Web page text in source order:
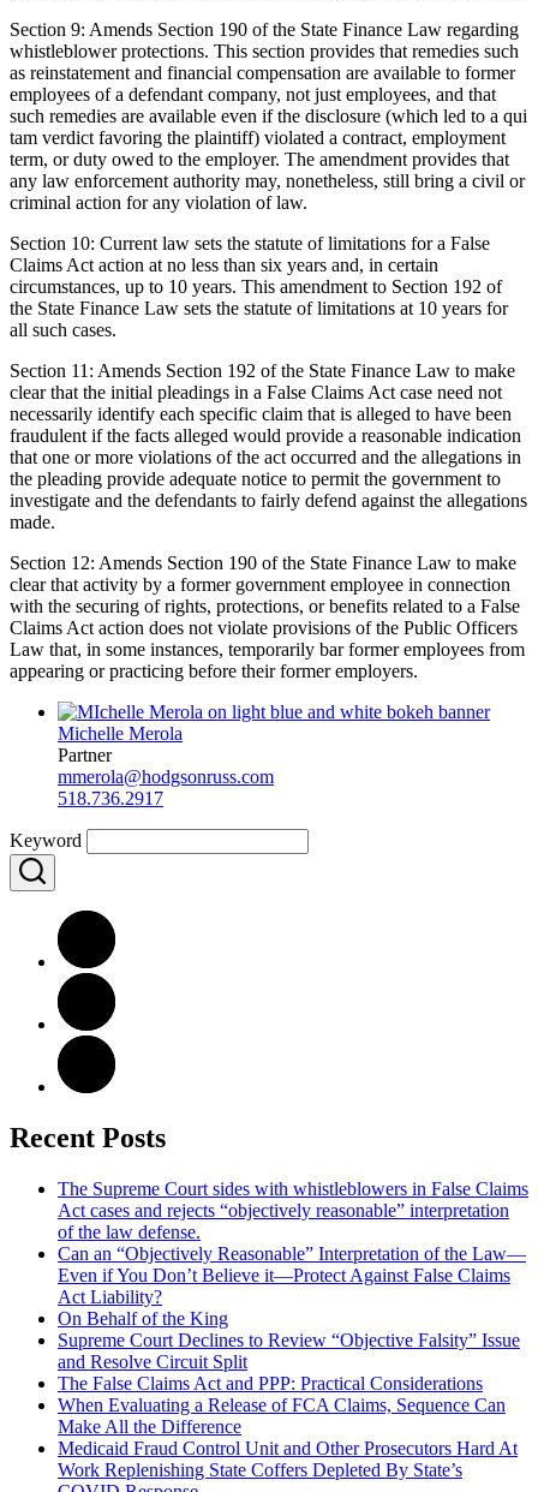
Section 9: Amends Section 190 of the State Finance Law regarding
whistleblower protections. This section provides that remedies such
as reinstatement and financial compensation are available to former
employees of a defendant company, not just employees, and that
such remedies are available even if the disclosure (which led to a qui
tam verdict favoring the plaintiff) violated a contract, employment
term, or duty owed to the employer. The amendment provides that
any law enforcement authority may, nonetheless, still bring a civil or
criminal action for any violation of law.
Section 10: Current law sets the statute of limitations for a False
Claims Act action at no less than six years and, in certain
circumstances, up to 10 years. This amendment to Section 192 of
the State Finance Law sets the statute of limitations at 10 years for
all such cases.
Section 11: Amends Section 192 of the State Finance Law to make
clear that the initial pleadings in a False Claims Act case need not
necessarily identify each specific claim that is alleged to have been
fraudulent if the facts alleged would provide a reasonable indication
that one or more violations of the act occurred and the allegations in
the pleading provide adequate notice to permit the government to
investigate and the defendants to fairly defend against the allegations
made.
Section 12: Amends Section 190 of the State Finance Law to make
clear that activity by a former government employee in connection
with the securing of rights, protections, or benefits related to a False
Claims Act action does not violate provisions of the Public Officers
Law that, in some instances, temporarily bar former employees from
appearing or practicing before their former employers.
Michelle Merola
Partner
mmerola@hodgsonruss.com
518.736.2917
Keyword
Recent Posts
The Supreme Court sides with whistleblowers in False Claims
Act cases and rejects “objectively reasonable” interpretation
of the law defense.
Can an “Objectively Reasonable” Interpretation of the Law—
Even if You Don’t Believe it—Protect Against False Claims
Act Liability?
On Behalf of the King
Supreme Court Declines to Review “Objective Falsity” Issue
and Resolve Circuit Split
The False Claims Act and PPP: Practical Considerations
When Evaluating a Release of FCA Claims, Sequence Can
Make All the Difference
Medicaid Fraud Control Unit and Other Prosecutors Hard At
Work Replenishing State Coffers Depleted By State’s